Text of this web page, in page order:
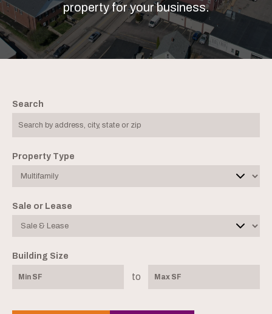
property for your business.
Search
Property Type
Sale or Lease
Building Size
to